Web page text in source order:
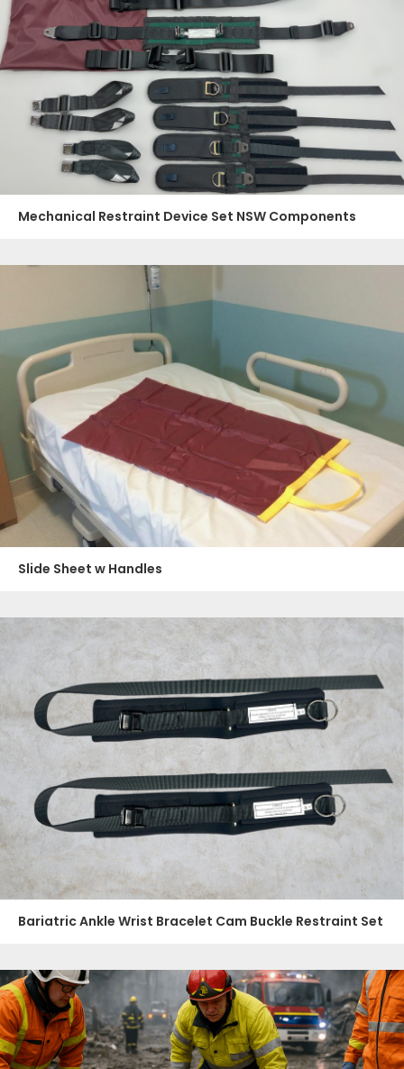
Mechanical Restraint Device Set NSW Components
Slide Sheet w Handles
Bariatric Ankle Wrist Bracelet Cam Buckle Restraint Set